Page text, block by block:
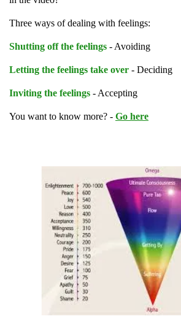
Three ways of dealing with feelings:
Shutting off the feelings - Avoiding
Letting the feelings take over - Deciding
Inviting the feelings - Accepting
You want to know more? - Go here